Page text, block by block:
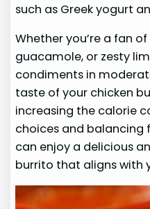
such as Greek yogurt
Whether you’re a fan
guacamole, or zesty
condiments in
taste of your chicken
increasing the calorie
choices and balancing
can enjoy a delicious
burrito that aligns with